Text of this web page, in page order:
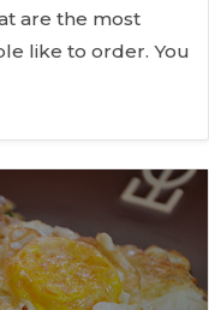
are the most
like to order. You